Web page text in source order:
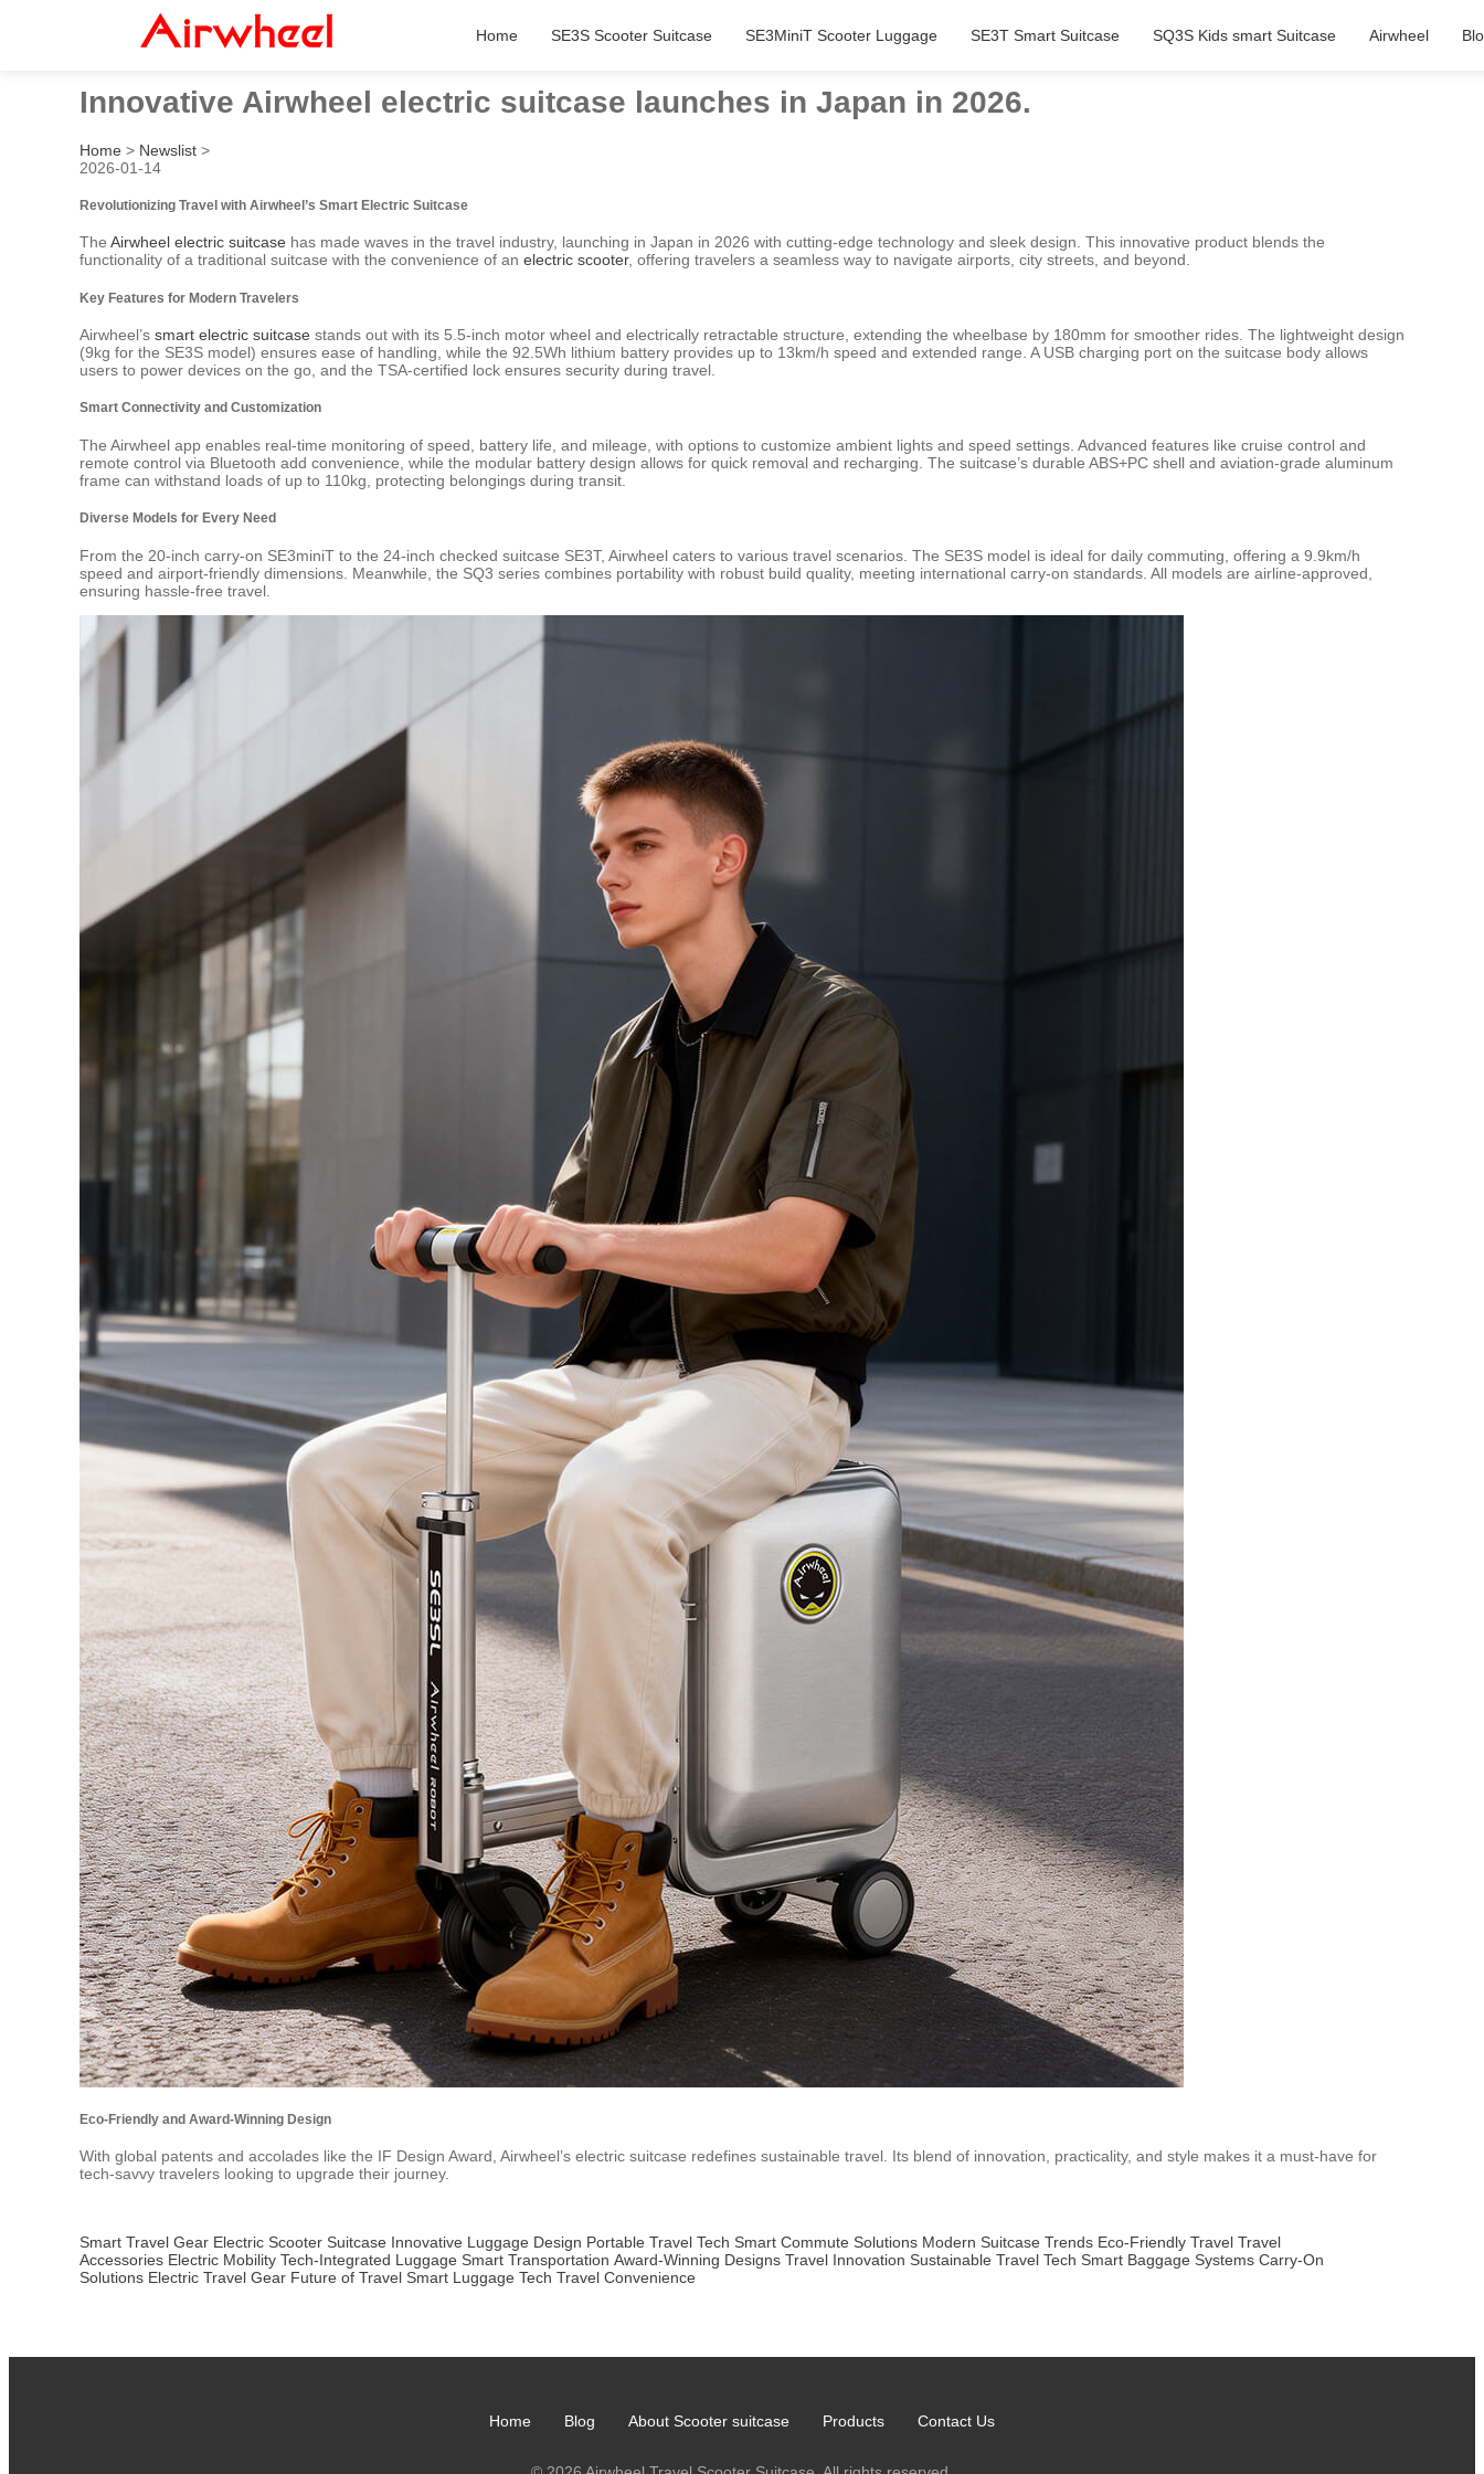
Home SE3S Scooter Suitcase SE3MiniT Scooter Luggage SE3T Smart Suitcase SQ3S Kids smart Suitcase Airwheel
Innovative Airwheel electric suitcase launches in Japan in 2026.
Home > Newslist >
2026-01-14
Revolutionizing Travel with Airwheel’s Smart Electric Suitcase
The Airwheel electric suitcase has made waves in the travel industry, launching in Japan in 2026 with cutting-edge technology and sleek design. This innovative product blends the
functionality of a traditional suitcase with the convenience of an electric scooter, offering travelers a seamless way to navigate airports, city streets, and beyond.
Key Features for Modern Travelers
Airwheel’s smart electric suitcase stands out with its 5.5-inch motor wheel and electrically retractable structure, extending the wheelbase by 180mm for smoother rides. The lightweight design
(9kg for the SE3S model) ensures ease of handling, while the 92.5Wh lithium battery provides up to 13km/h speed and extended range. A USB charging port on the suitcase body allows
users to power devices on the go, and the TSA-certified lock ensures security during travel.
Smart Connectivity and Customization
The Airwheel app enables real-time monitoring of speed, battery life, and mileage, with options to customize ambient lights and speed settings. Advanced features like cruise control and
remote control via Bluetooth add convenience, while the modular battery design allows for quick removal and recharging. The suitcase’s durable ABS+PC shell and aviation-grade aluminum
frame can withstand loads of up to 110kg, protecting belongings during transit.
Diverse Models for Every Need
From the 20-inch carry-on SE3miniT to the 24-inch checked suitcase SE3T, Airwheel caters to various travel scenarios. The SE3S model is ideal for daily commuting, offering a 9.9km/h
speed and airport-friendly dimensions. Meanwhile, the SQ3 series combines portability with robust build quality, meeting international carry-on standards. All models are airline-approved,
ensuring hassle-free travel.
Eco-Friendly and Award-Winning Design
With global patents and accolades like the IF Design Award, Airwheel’s electric suitcase redefines sustainable travel. Its blend of innovation, practicality, and style makes it a must-have for
tech-savvy travelers looking to upgrade their journey.
Smart Travel Gear Electric Scooter Suitcase Innovative Luggage Design Portable Travel Tech Smart Commute Solutions Modern Suitcase Trends Eco-Friendly Travel Travel
Accessories Electric Mobility Tech-Integrated Luggage Smart Transportation Award-Winning Designs Travel Innovation Sustainable Travel Tech Smart Baggage Systems Carry-On
Solutions Electric Travel Gear Future of Travel Smart Luggage Tech Travel Convenience
Home Blog About Scooter suitcase Products Contact Us